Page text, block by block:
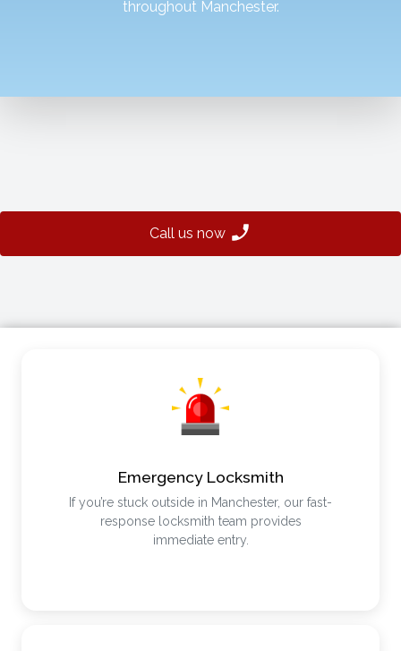
throughout Manchester.
Call us now
Emergency Locksmith
If you’re stuck outside in Manchester, our fast-
response locksmith team provides
immediate entry.